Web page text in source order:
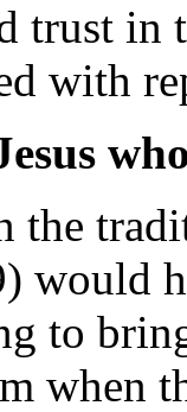
trust in
with
the
would
to
when